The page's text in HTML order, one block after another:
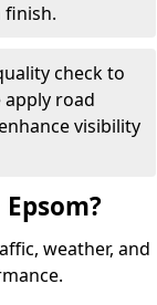
finish.
check to
road
visibility
weather, and